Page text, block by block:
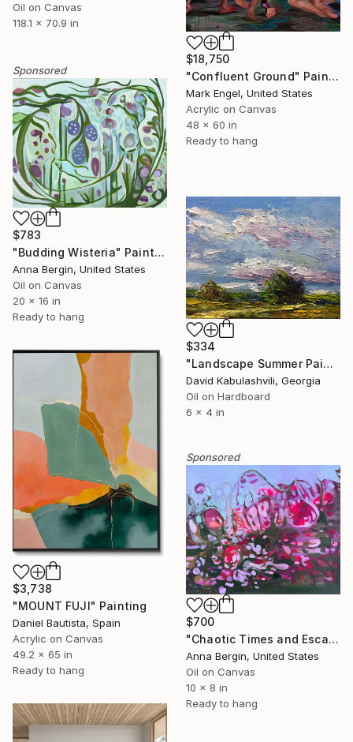
Oil on Canvas
118.1 x 70.9 in
$18,750
"Confluent Ground" Painting
Mark Engel, United States
Acrylic on Canvas
48 x 60 in
Ready to hang
Sponsored
$783
"Budding Wisteria" Painting
Anna Bergin, United States
Oil on Canvas
20 x 16 in
Ready to hang
$334
"Landscape Summer Painting miniature" Painting
David Kabulashvili, Georgia
Oil on Hardboard
6 x 4 in
$3,738
"MOUNT FUJI" Painting
Daniel Bautista, Spain
Acrylic on Canvas
49.2 x 65 in
Ready to hang
Sponsored
$700
"Chaotic Times and Escaping" Painting
Anna Bergin, United States
Oil on Canvas
10 x 8 in
Ready to hang